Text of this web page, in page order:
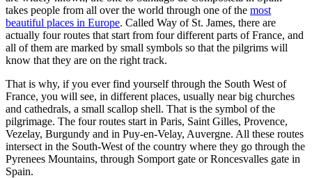
takes people from all over the world through one of the most
beautiful places in Europe. Called Way of St. James, there are
actually four routes that start from four different parts of France, and
all of them are marked by small symbols so that the pilgrims will
know that they are on the right track.
That is why, if you ever find yourself through the South West of
France, you will see, in different places, usually near big churches
and cathedrals, a small scallop shell. That is the symbol of the
pilgrimage. The four routes start in Paris, Saint Gilles, Provence,
Vezelay, Burgundy and in Puy-en-Velay, Auvergne. All these routes
intersect in the South-West of the country where they go through the
Pyrenees Mountains, through Somport gate or Roncesvalles gate in
Spain.